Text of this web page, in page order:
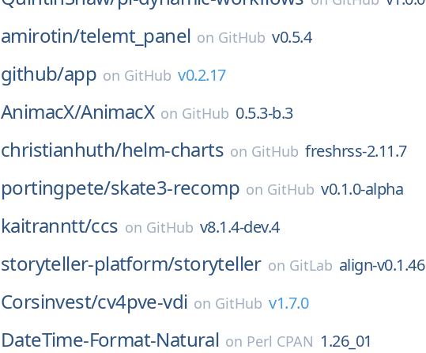
amirotin/telemt_panel on GitHub v0.5.4
github/app on GitHub v0.2.17
AnimacX/AnimacX on GitHub 0.5.3-b.3
christianhuth/helm-charts on GitHub freshrss-2.11.7
portingpete/skate3-recomp on GitHub v0.1.0-alpha
kaitranntt/ccs on GitHub v8.1.4-dev.4
storyteller-platform/storyteller on GitLab align-v0.1.46
Corsinvest/cv4pve-vdi on GitHub v1.7.0
DateTime-Format-Natural on Perl CPAN 1.26_01